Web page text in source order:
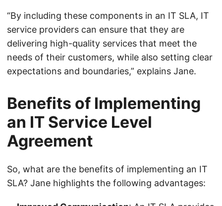
“By including these components in an IT SLA, IT
service providers can ensure that they are
delivering high-quality services that meet the
needs of their customers, while also setting clear
expectations and boundaries,” explains Jane.
Benefits of Implementing
an IT Service Level
Agreement
So, what are the benefits of implementing an IT
SLA? Jane highlights the following advantages: